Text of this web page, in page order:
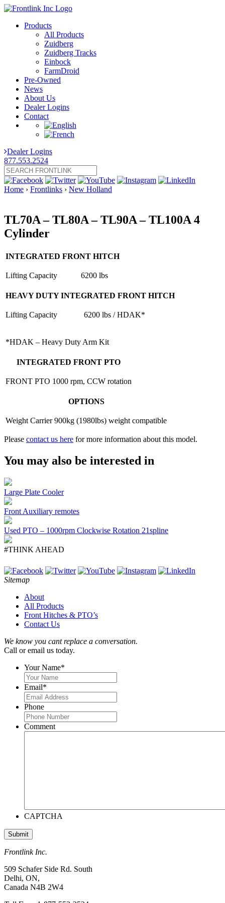
Products
All Products
Zuidberg
Zuidberg Tracks
Einbock
FarmDroid
Pre-Owned
News
About Us
Dealer Logins
Contact
Dealer Logins
877.553.2524
Home › Frontlinks › New Holland
TL70A – TL80A – TL90A – TL100A 4
Cylinder
INTEGRATED FRONT HITCH
Lifting Capacity 6200 lbs
HEAVY DUTY INTEGRATED FRONT HITCH
Lifting Capacity 6200 lbs / HDAK*
*HDAK – Heavy Duty Arm Kit
INTEGRATED FRONT PTO
FRONT PTO 1000 rpm, CCW rotation
OPTIONS
Weight Carrier 900kg (1980lbs) weight compatible
Please contact us here for more information about this model.
You may also be interested in
Large Plate Cooler
Front Auxiliary remotes
Used PTO – 1000rpm Clockwise Rotation 21spline
#THINK AHEAD
Sitemap
About
All Products
Front Hitches & PTO’s
Contact Us
We know you cant replace a conversation.
Call or email us today.
Your Name*
Email*
Phone
Comment
CAPTCHA
Frontlink Inc.
509 Schafer Side Rd. South
Delhi, ON,
Canada N4B 2W4